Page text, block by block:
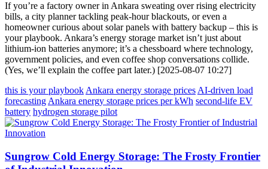
If you’re a factory owner in Ankara sweating over rising electricity
bills, a city planner tackling peak-hour blackouts, or even a
homeowner curious about solar panels with battery backup – this is
your playbook. Ankara’s energy storage market isn’t just about
lithium-ion batteries anymore; it’s a chessboard where technology,
government policies, and even coffee shop conversations collide.
(Yes, we’ll explain the coffee part later.) [2025-08-07 10:27]
this is your playbook Ankara energy storage prices AI-driven load
forecasting Ankara energy storage prices per kWh second-life EV
battery hydrogen storage pilot
Sungrow Cold Energy Storage: The Frosty Frontier